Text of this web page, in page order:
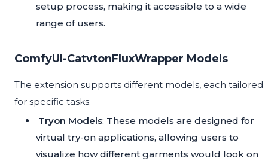
setup process, making it accessible to a wide
range of users.
ComfyUI-CatvtonFluxWrapper Models
The extension supports different models, each tailored
for specific tasks:
Tryon Models: These models are designed for
virtual try-on applications, allowing users to
visualize how different garments would look on